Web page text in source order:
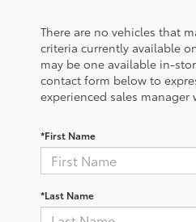
There are no vehicles that
criteria currently available
may be one available in-
contact form below to
experienced sales
*First Name
*Last Name